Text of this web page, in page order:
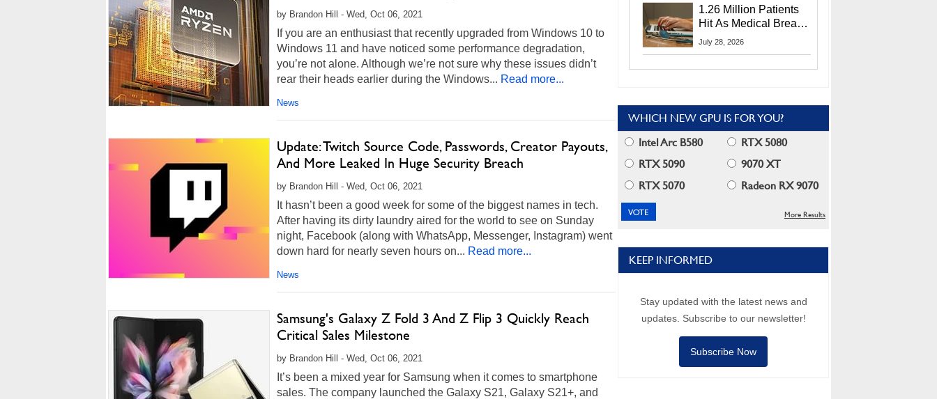
by Brandon Hill - Wed, Oct 06, 2021
If you are an enthusiast that recently upgraded from Windows 10 to
Windows 11 and have noticed some performance degradation,
you’re not alone. Although we’re not sure why these issues didn’t
rear their heads earlier during the Windows... Read more...
News
Update: Twitch Source Code, Passwords, Creator Payouts,
And More Leaked In Huge Security Breach
by Brandon Hill - Wed, Oct 06, 2021
It hasn’t been a good week for some of the biggest names in tech.
After having its dirty laundry aired for the world to see on Sunday
night, Facebook (along with WhatsApp, Messenger, Instagram) went
down hard for nearly seven hours on... Read more...
News
Samsung's Galaxy Z Fold 3 And Z Flip 3 Quickly Reach
Critical Sales Milestone
by Brandon Hill - Wed, Oct 06, 2021
It’s been a mixed year for Samsung when it comes to smartphone
sales. The company launched the Galaxy S21, Galaxy S21+, and
1.26 Million Patients
Hit As Medical Breach
Exposes Social
July 28, 2026
WHICH NEW GPU IS FOR YOU?
Intel Arc B580
RTX 5080
RTX 5090
9070 XT
RTX 5070
Radeon RX 9070
More Results
KEEP INFORMED
Stay updated with the latest news and
updates. Subscribe to our newsletter!
Subscribe Now